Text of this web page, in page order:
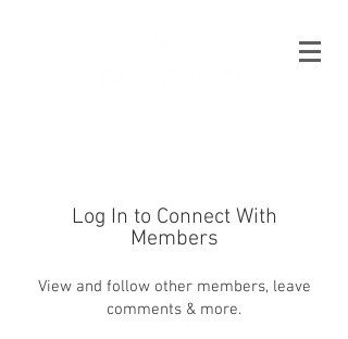
Log In to Connect With
Members
View and follow other members, leave
comments & more.